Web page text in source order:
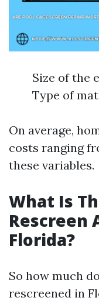
Size of the
Type of
On average,
costs ranging
these variables.
What Is
Rescreen
Florida?
So how much
rescreened in